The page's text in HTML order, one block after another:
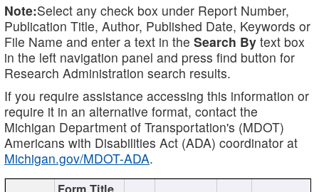
Note:Select any check box under Report Number,
Publication Title, Author, Published Date, Keywords or
File Name and enter a text in the Search By text box
in the left navigation panel and press find button for
Research Administration search results.
If you require assistance accessing this information or
require it in an alternative format, contact the
Michigan Department of Transportation's (MDOT)
Americans with Disabilities Act (ADA) coordinator at
Michigan.gov/MDOT-ADA.